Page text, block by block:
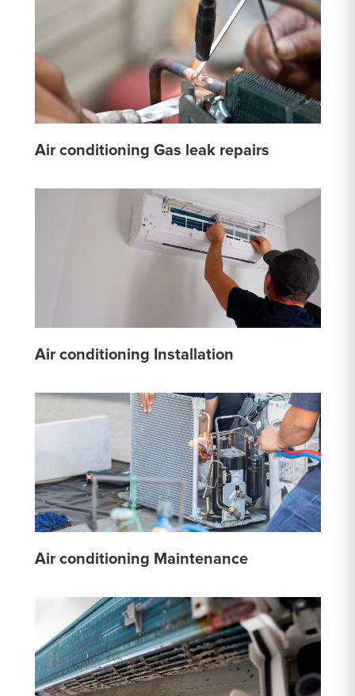
Air conditioning Gas leak repairs
Air conditioning Installation
Air conditioning Maintenance